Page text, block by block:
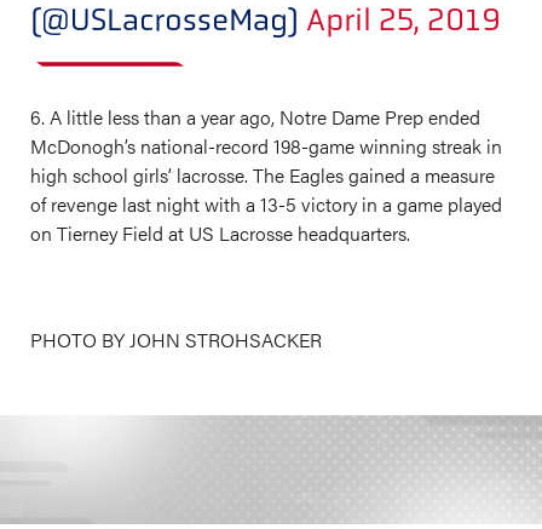
(@USLacrosseMag) April 25, 2019
6. A little less than a year ago, Notre Dame Prep ended
McDonogh’s national-record 198-game winning streak in
high school girls’ lacrosse. The Eagles gained a measure
of revenge last night with a 13-5 victory in a game played
on Tierney Field at US Lacrosse headquarters.
PHOTO BY JOHN STROHSACKER